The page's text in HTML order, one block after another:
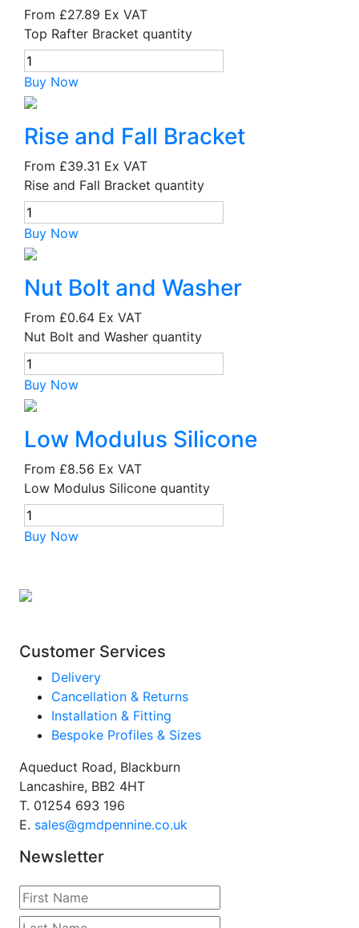
From £27.89 Ex VAT
Top Rafter Bracket quantity
Buy Now
Rise and Fall Bracket
From £39.31 Ex VAT
Rise and Fall Bracket quantity
Buy Now
Nut Bolt and Washer
From £0.64 Ex VAT
Nut Bolt and Washer quantity
Buy Now
Low Modulus Silicone
From £8.56 Ex VAT
Low Modulus Silicone quantity
Buy Now
Customer Services
Delivery
Cancellation & Returns
Installation & Fitting
Bespoke Profiles & Sizes
Aqueduct Road, Blackburn
Lancashire, BB2 4HT
T. 01254 693 196
E. sales@gmdpennine.co.uk
Newsletter